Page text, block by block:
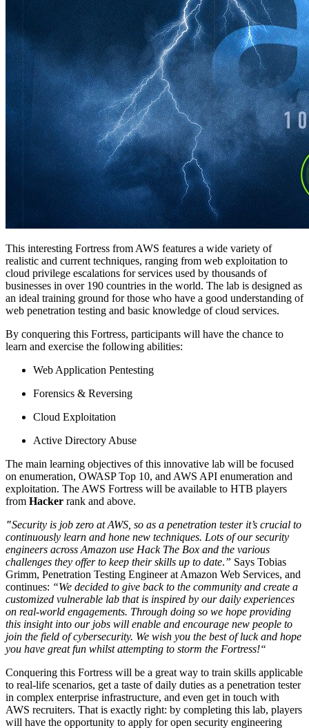
This interesting Fortress from AWS features a wide variety of
realistic and current techniques, ranging from web exploitation to
cloud privilege escalations for services used by thousands of
businesses in over 190 countries in the world. The lab is designed as
an ideal training ground for those who have a good understanding of
web penetration testing and basic knowledge of cloud services.
By conquering this Fortress, participants will have the chance to
learn and exercise the following abilities:
Web Application Pentesting
Forensics & Reversing
Cloud Exploitation
Active Directory Abuse
The main learning objectives of this innovative lab will be focused
on enumeration, OWASP Top 10, and AWS API enumeration and
exploitation. The AWS Fortress will be available to HTB players
from Hacker rank and above.
"Security is job zero at AWS, so as a penetration tester it’s crucial to
continuously learn and hone new techniques. Lots of our security
engineers across Amazon use Hack The Box and the various
challenges they offer to keep their skills up to date.” Says Tobias
Grimm, Penetration Testing Engineer at Amazon Web Services, and
continues: “We decided to give back to the community and create a
customized vulnerable lab that is inspired by our daily experiences
on real-world engagements. Through doing so we hope providing
this insight into our jobs will enable and encourage new people to
join the field of cybersecurity. We wish you the best of luck and hope
you have great fun whilst attempting to storm the Fortress!“
Conquering this Fortress will be a great way to train skills applicable
to real-life scenarios, get a taste of daily duties as a penetration tester
in complex enterprise infrastructure, and even get in touch with
AWS recruiters. That is exactly right: by completing this lab, players
will have the opportunity to apply for open security engineering